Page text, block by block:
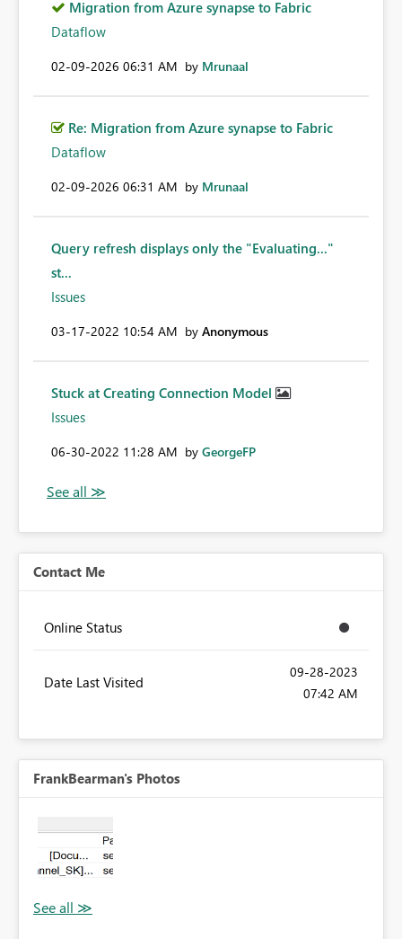
Migration from Azure synapse to Fabric
Dataflow
‎02-09-2026 06:31 AM by Mrunaal
Re: Migration from Azure synapse to Fabric
Dataflow
‎02-09-2026 06:31 AM by Mrunaal
Query refresh displays only the "Evaluating..."
st...
Issues
‎03-17-2022 10:54 AM by Anonymous
Stuck at Creating Connection Model
Issues
‎06-30-2022 11:28 AM by GeorgeFP
Contact Me
Online Status
Date Last Visited
‎09-28-2023
07:42 AM
FrankBearman's Photos